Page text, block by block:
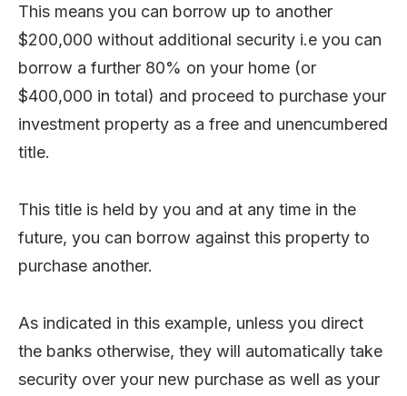
This means you can borrow up to another
$200,000 without additional security i.e you can
borrow a further 80% on your home (or
$400,000 in total) and proceed to purchase your
investment property as a free and unencumbered
title.
This title is held by you and at any time in the
future, you can borrow against this property to
purchase another.
As indicated in this example, unless you direct
the banks otherwise, they will automatically take
security over your new purchase as well as your